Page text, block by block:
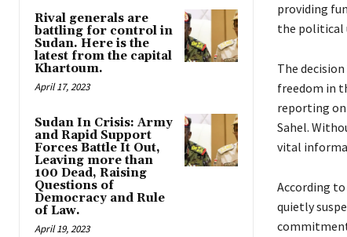
Rival generals are
battling for control in
Sudan. Here is the
latest from the capital
Khartoum.
April 17, 2023
Sudan In Crisis: Army
and Rapid Support
Forces Battle It Out,
Leaving more than
100 Dead, Raising
Questions of
Democracy and Rule
of Law.
April 19, 2023
providing
the political
The
freedom in
reporting
Sahel.
vital
According
quietly